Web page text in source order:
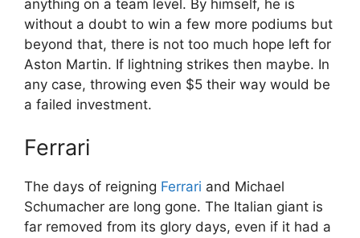
anything on a team level. By himself, he is
without a doubt to win a few more podiums but
beyond that, there is not too much hope left for
Aston Martin. If lightning strikes then maybe. In
any case, throwing even $5 their way would be
a failed investment.
Ferrari
The days of reigning Ferrari and Michael
Schumacher are long gone. The Italian giant is
far removed from its glory days, even if it had a